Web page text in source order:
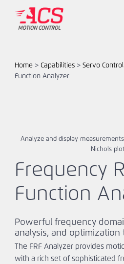
ACS
Motion
Capabilities
Ask An
Engineer
Home > Capabilities >Servo Control
Function Analyzer
Frequency
Function
Powerful frequency
analysis, and optimization
The FRF Analyzer provides
with a rich set of sophisticated
Analyze and display
Nichols